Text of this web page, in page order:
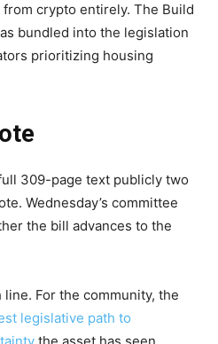
crypto entirely. The Build
bundled into the legislation
prioritizing housing
309-page text publicly two
Wednesday’s committee
the bill advances to the
For the community, the
legislative path to